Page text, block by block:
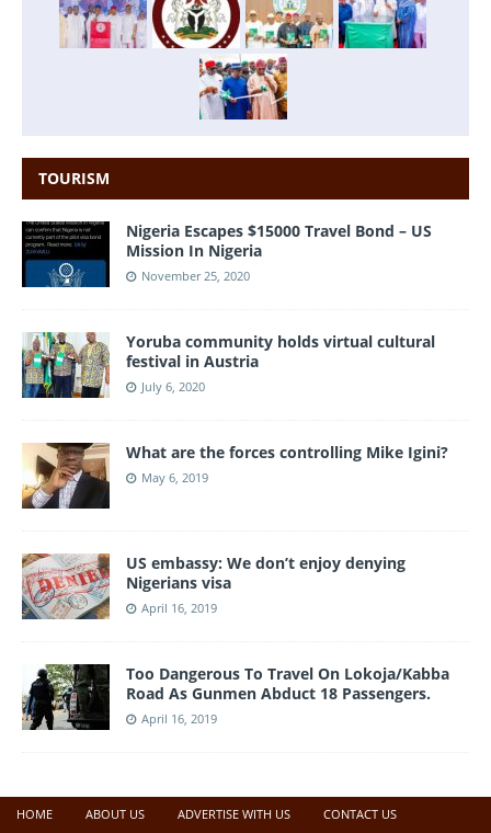
TOURISM
Nigeria Escapes $15000 Travel Bond – US
Mission In Nigeria
November 25, 2020
Yoruba community holds virtual cultural
festival in Austria
July 6, 2020
What are the forces controlling Mike Igini?
May 6, 2019
US embassy: We don’t enjoy denying
Nigerians visa
April 16, 2019
Too Dangerous To Travel On Lokoja/Kabba
Road As Gunmen Abduct 18 Passengers.
April 16, 2019
HOME ABOUT US ADVERTISE WITH US CONTACT US